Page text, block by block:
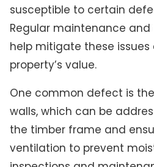
susceptible to certain
Regular maintenance
help mitigate these issues
property’s value.
One common defect is
walls, which can be
the timber frame and
ventilation to prevent